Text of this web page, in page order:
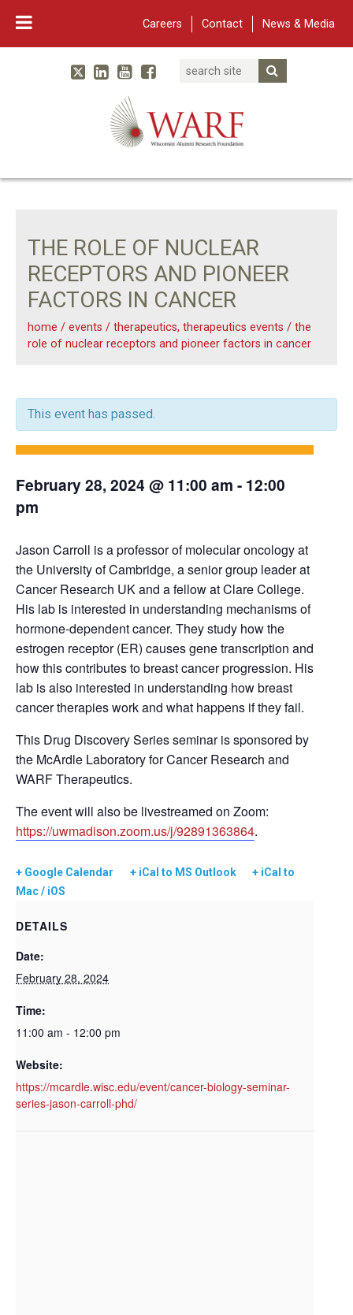
Careers Contact News & Media
Main Navigation
WARF
TwitterLinked In
YouTube
Facebook
Search
THE ROLE OF NUCLEAR
RECEPTORS AND PIONEER
FACTORS IN CANCER
home / events / therapeutics, therapeutics events / the
role of nuclear receptors and pioneer factors in cancer
This event has passed.
February 28, 2024 @ 11:00 am - 12:00
pm
Jason Carroll is a professor of molecular oncology at
the University of Cambridge, a senior group leader at
Cancer Research UK and a fellow at Clare College.
His lab is interested in understanding mechanisms of
hormone-dependent cancer. They study how the
estrogen receptor (ER) causes gene transcription and
how this contributes to breast cancer progression. His
lab is also interested in understanding how breast
cancer therapies work and what happens if they fail.
This Drug Discovery Series seminar is sponsored by
the McArdle Laboratory for Cancer Research and
WARF Therapeutics.
The event will also be livestreamed on Zoom:
https://uwmadison.zoom.us/j/92891363864.
+ Google Calendar + iCal to MS Outlook
+ iCal to
Mac / iOS
DETAILS
Date:
February 28, 2024
Time:
11:00 am - 12:00 pm
Website:
https://mcardle.wisc.edu/event/cancer-biology-seminar-
series-jason-carroll-phd/